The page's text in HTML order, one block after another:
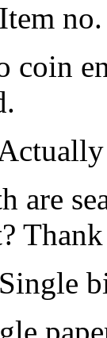
Item
coin
are
Single